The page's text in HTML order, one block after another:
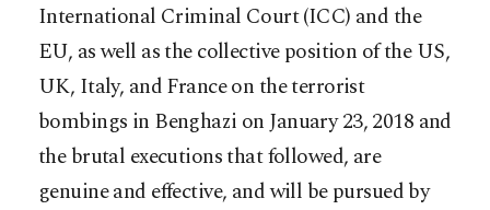
International Criminal Court (ICC) and the
EU, as well as the collective position of the US,
UK, Italy, and France on the terrorist
bombings in Benghazi on January 23, 2018 and
the brutal executions that followed, are
genuine and effective, and will be pursued by